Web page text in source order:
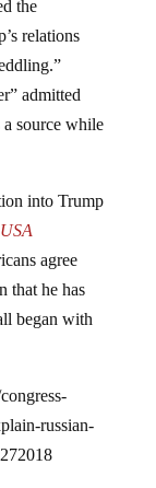
relations
admitted
source while
USA
agree
he has
began with
russian-